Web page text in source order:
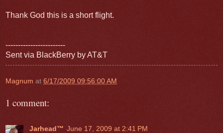
Thank God this is a short flight.
------------------------
Sent via BlackBerry by AT&T
Magnum at 6/17/2009 09:56:00 AM
1 comment:
Jarhead™ June 17, 2009 at 2:41 PM